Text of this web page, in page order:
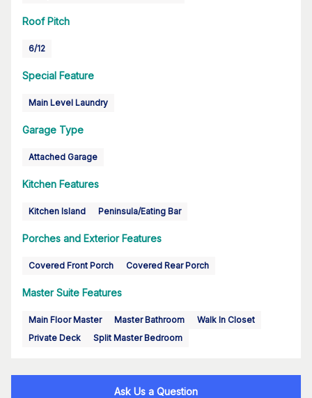
Roof Pitch
6/12
Special Feature
Main Level Laundry
Garage Type
Attached Garage
Kitchen Features
Kitchen Island Peninsula/Eating Bar
Porches and Exterior Features
Covered Front Porch Covered Rear Porch
Master Suite Features
Main Floor Master Master Bathroom
Walk In Closet
Private Deck
Split Master Bedroom
Ask Us a Question